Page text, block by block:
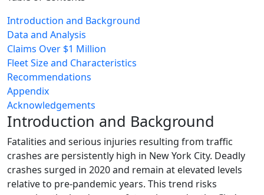
Introduction and Background
Data and Analysis
Claims Over $1 Million
Fleet Size and Characteristics
Recommendations
Appendix
Acknowledgements
Introduction and Background
Fatalities and serious injuries resulting from traffic
crashes are persistently high in New York City. Deadly
crashes surged in 2020 and remain at elevated levels
relative to pre-pandemic years. This trend risks